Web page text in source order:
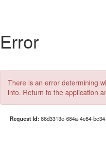
Error
There is an error determining
into. Return to the application
Request Id: 86d3313e-684a-4e84-